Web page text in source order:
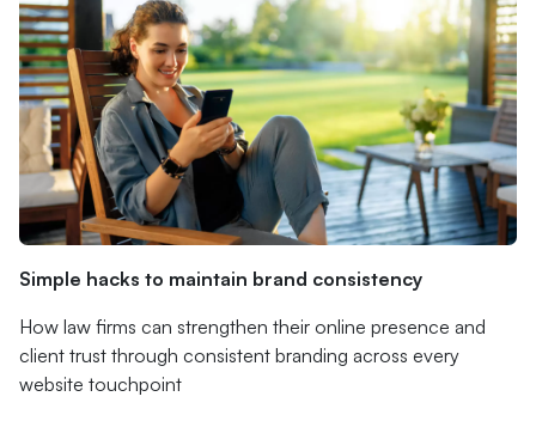
Simple hacks to maintain brand consistency
How law firms can strengthen their online presence and
client trust through consistent branding across every
website touchpoint